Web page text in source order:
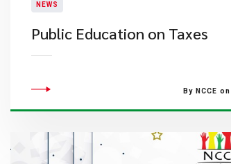
NEWS
Public Education on Taxes
By NCCE